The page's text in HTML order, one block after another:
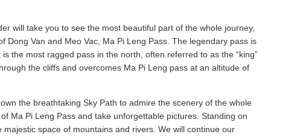
will take you to see the most beautiful part of the whole journey,
Dong Van and Meo Vac, Ma Pi Leng Pass. The legendary pass is
the most ragged pass in the north, often referred to as the “king”
the cliffs and overcomes Ma Pi Leng pass at an altitude of
the breathtaking Sky Path to admire the scenery of the whole
Ma Pi Leng Pass and take unforgettable pictures. Standing on
space of mountains and rivers. We will continue our